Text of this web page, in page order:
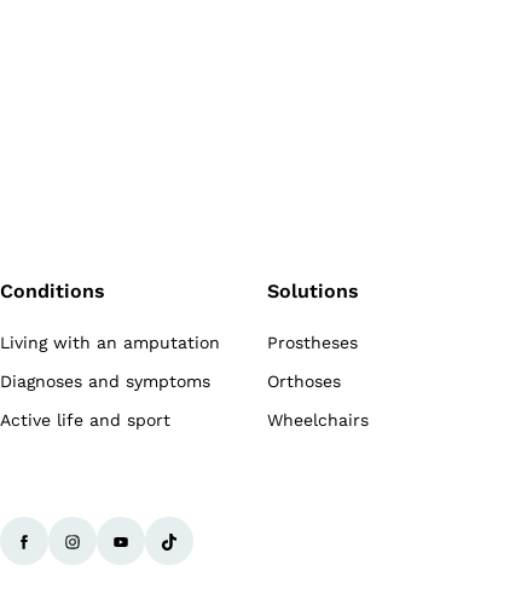
Conditions
Living with an amputation
Diagnoses and symptoms
Active life and sport
Solutions
Prostheses
Orthoses
Wheelchairs